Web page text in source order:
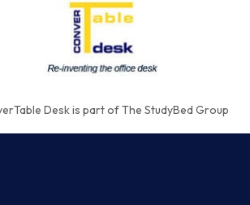
Desk is part of The StudyBed Group